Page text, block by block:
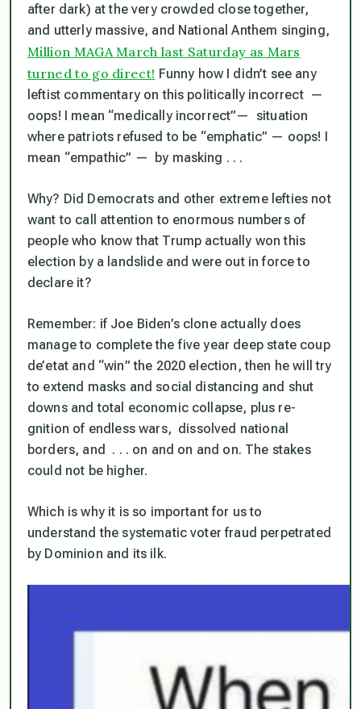
after dark) at theverycrowded close together,
and utterly massive, and National Anthem singing,
Million MAGA March last Saturday as Mars
turned to go direct! Funny how I didn’t see any
leftist commentary on this politically incorrect —
oops! I mean “medically incorrect”— situation
where patriots refused to be “emphatic” — oops! I
mean “empathic” — by masking . . .
Why? Did Democrats and other extreme lefties not
want to call attention to enormous numbers of
people who know that Trump actually won this
election by a landslide and were out in force to
declare it?
Remember: if Joe Biden’s clone actually does
manage to complete the five year deep state coup
de’etat and “win” the 2020 election, then he will try
to extend masks and social distancing and shut
downs and total economic collapse, plus re-
gnition of endless wars, dissolved national
borders, and . . . on and on and on. The stakes
could not be higher.
Which is why it is so important for us to
understand the systematic voter fraud perpetrated
by Dominion and its ilk.